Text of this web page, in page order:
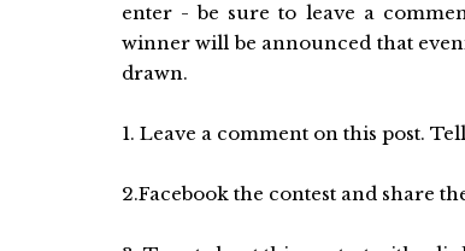
enter - be sure to leave a
winner will be announced that
drawn.
1. Leave a comment on this post.
2.Facebook the contest and share